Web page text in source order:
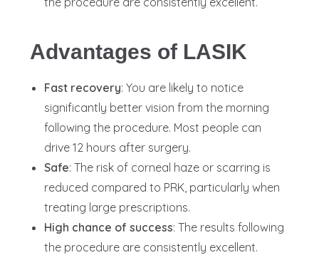
Advantages of LASIK
Fast recovery: You are likely to notice
significantly better vision from the morning
following the procedure. Most people can
drive 12 hours after surgery.
Safe: The risk of corneal haze or scarring is
reduced compared to PRK, particularly when
treating large prescriptions.
High chance of success: The results following
the procedure are consistently excellent.